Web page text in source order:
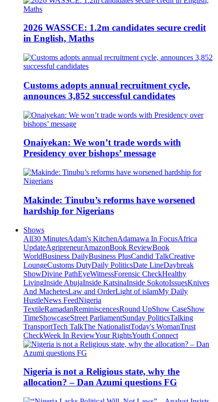
2026 WASSCE: 1.2m candidates secure credit
in English, Maths
Customs adopts annual recruitment cycle,
announces 3,852 successful candidates
Onaiyekan: We won’t trade words with
Presidency over bishops’ message
Makinde: Tinubu’s reforms have worsened
hardship for Nigerians
Shows
All30 MinutesAdam's KitchenAdamawa In FocusAfrica
UpdateAgripreneurAmazonBook ReviewBook
WorldBusiness DailyBusiness PlusCandid TalkCreative
LoungeCustoms DutyDaily PoliticsDate LineDaybreak
ShowDivine PathEyeWitnessForensic CheckHealthy
LivingInside AbujaInside KatsinaInside SokotoIssuesKnives
And MachetesLaw and OrderLight of islamMy Daily
HustleNews FeedNigeria
TextileRamadanReminiscencesRound UpShow CaseShow
TimeShowcaseStreet ParliamentSunday PoliticsTalking
TransportTech TalkThe NationalistToday's WomanTrust
CheckWeek In ReviewYour RightsYouth Connect
Nigeria is not a Religious state, why the
allocation? – Dan Azumi questions FG